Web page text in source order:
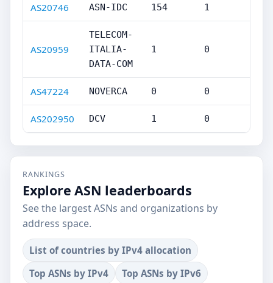
AS20746 ASN-IDC 154 1
AS20959
TELECOM-
ITALIA-
DATA-COM
1 0
AS47224 NOVERCA 0 0
AS202950 DCV 1 0
RANKINGS
Explore ASN leaderboards
See the largest ASNs and organizations by
address space.
List of countries by IPv4 allocation
Top ASNs by IPv4
Top ASNs by IPv6